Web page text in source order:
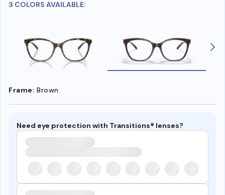
3 COLORS AVAILABLE:
Frame: Brown
Need eye protection with Transitions® lenses?